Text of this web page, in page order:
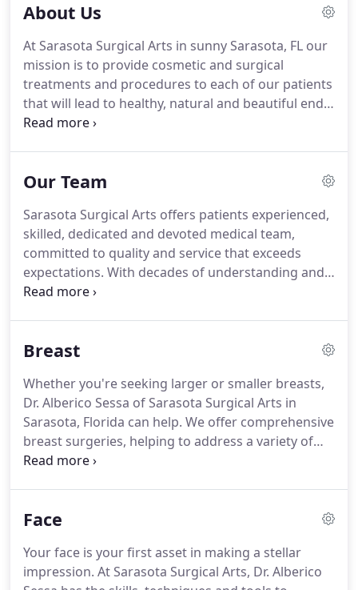
About Us
At Sarasota Surgical Arts in sunny Sarasota, FL our
mission is to provide cosmetic and surgical
treatments and procedures to each of our patients
that will lead to healthy, natural and beautiful end
results.We take pride in our attention to detail and
individual to deliver personalized care in one of the
believing that each individual is a unique deserving
the utmost of respect, we take the necessary time
to customize a treatment regime tailored to your
particular needs and desires.
Our Team
Sarasota Surgical Arts offers patients experienced,
skilled, dedicated and devoted medical team,
committed to quality and service that exceeds
expectations. With decades of understanding and
proficiency with an array of cosmetic surgery and
come.Dr. Alberico J. Sessa, M.D., a renowned
compassion and individualized attention needed
for a complete, efficient and effective surgery
process.
Breast
Whether you're seeking larger or smaller breasts,
Dr. Alberico Sessa of Sarasota Surgical Arts in
Sarasota, Florida can help. We offer comprehensive
breast surgeries, helping to address a variety of
issues for both men and women.
body.At Sarasota Surgical Arts, we use the most
surgeries. Your safety will never be compromised.
Dr. Sessa will listen to your goals and objectives
Face
Your face is your first asset in making a stellar
impression. At Sarasota Surgical Arts, Dr. Alberico